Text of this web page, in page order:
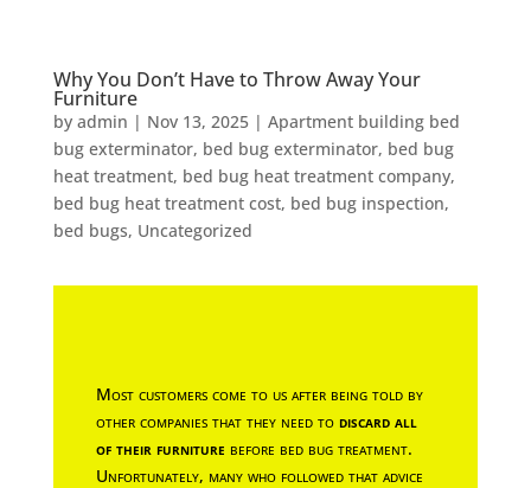
Why You Don’t Have to Throw Away Your
Furniture
by admin | Nov 13, 2025| Apartment building bed
bug exterminator, bed bug exterminator, bed bug
heat treatment, bed bug heat treatment company,
bed bug heat treatment cost, bed bug inspection,
bed bugs, Uncategorized
Most customers come to us after being told by
other companies that they need to discard all
of their furniture before bed bug treatment.
Unfortunately, many who followed that advice